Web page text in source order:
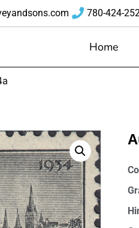
780-424-
Home